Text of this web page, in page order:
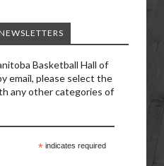
Basketball Hall of
email, please select the
any other categories of
*indicates required